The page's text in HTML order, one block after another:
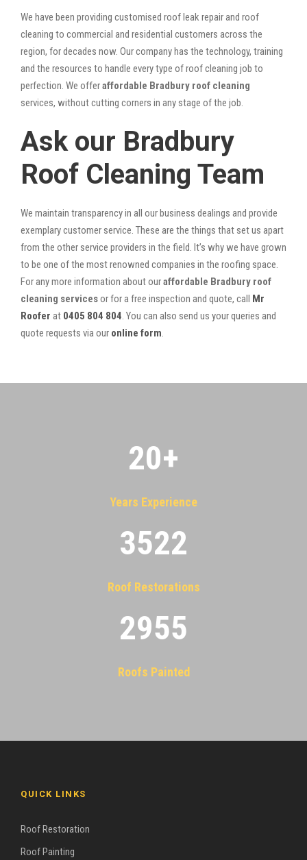
We have been providing customised roof leak repair and roof
cleaning to commercial and residential customers across the
region, for decades now. Our company has the technology, training
and the resources to handle every type of roof cleaning job to
perfection. We offeraffordable Bradbury roof cleaning
services, without cutting corners in any stage of the job.
Ask our Bradbury
Roof Cleaning Team
We maintain transparency in all our business dealings and provide
exemplary customer service. These are the things that set us apart
from the other service providers in the field. It’s why we have grown
to be one of the most renowned companies in the roofing space.
For any more information about ouraffordable Bradbury roof
cleaning servicesor for a free inspection and quote, call Mr
Roofer at 0405 804 804 . You can also send us your queries and
quote requests via our online form
20+
Years Experience
3522
Roof Restorations
2955
Roofs Painted
QUICK LINKS
Roof Restoration
Roof Painting